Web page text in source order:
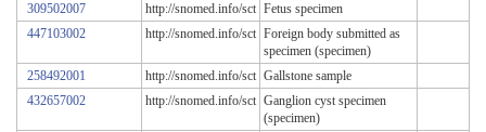
309502007
http://snomed.info/sct Fetus specimen
447103002
http://snomed.info/sct Foreign body submitted as
specimen (specimen)
258492001
http://snomed.info/sct Gallstone sample
432657002
http://snomed.info/sct Ganglion cyst specimen
(specimen)